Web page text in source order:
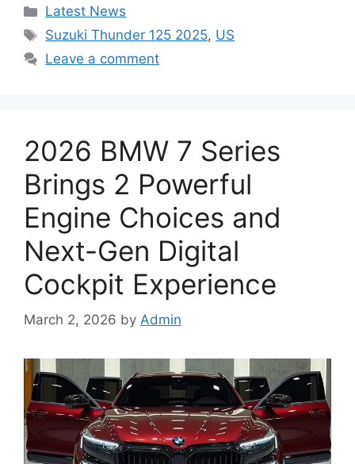
Categories
Latest News
Tags
Suzuki Thunder 125 2025, US
Leave a comment
2026 BMW 7 Series
Brings 2 Powerful
Engine Choices and
Next-Gen Digital
Cockpit Experience
March 2, 2026 by Admin